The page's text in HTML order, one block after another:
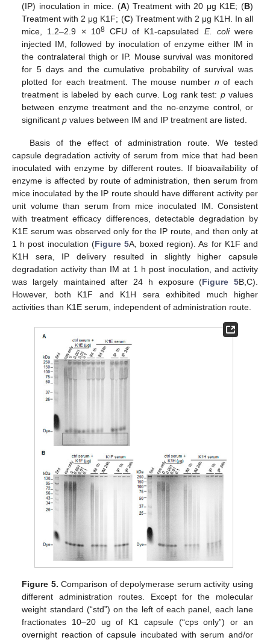
(IP) inoculation in mice. (A) Treatment with 20 μg K1E; (B)
Treatment with 2 μg K1F; (C) Treatment with 2 μg K1H. In all
mice, 1.2–2.9 × 108CFU of K1-capsulated E. coliwere
injected IM, followed by inoculation of enzyme either IM in
the contralateral thigh or IP. Mouse survival was monitored
for 5 days and the cumulative probability of survival was
plotted for each treatment. The mouse number n of each
treatment is labeled by each curve. Log rank test: pvalues
between enzyme treatment and the no-enzyme control, or
significantp values between IM and IP treatment are listed.
Basis of the effect of administration route. We tested
capsule degradation activity of serum from mice that had been
inoculated with enzyme by different routes. If bioavailability of
enzyme is affected by route of administration, then serum from
mice inoculated by the IP route should have different activity per
unit volume than serum from mice inoculated IM. Consistent
with treatment efficacy differences, detectable degradation by
K1E serum was observed only for the IP route, and then only at
1 h post inoculation (Figure 5A, boxed region). As for K1F and
K1H sera, IP delivery resulted in slightly higher capsule
degradation activity than IM at 1 h post inoculation, and activity
was largely maintained after 24 h exposure (Figure 5B,C).
However, both K1F and K1H sera exhibited much higher
activities than K1E serum, independent of administration route.
Figure 5. Comparison of depolymerase serum activity using
different administration routes. Except for the molecular
weight standard (“std”) on the left of each panel, each lane
fractionates 10–20 ug of K1 capsule (“cps only”) or an
overnight reaction of capsule incubated with serum and/or